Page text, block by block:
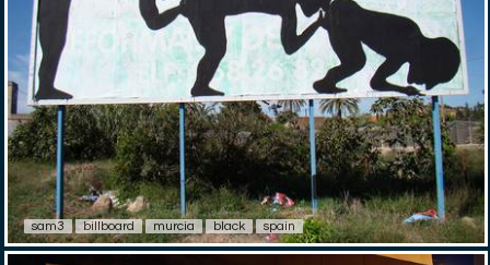
sam3 billboard murcia black spain